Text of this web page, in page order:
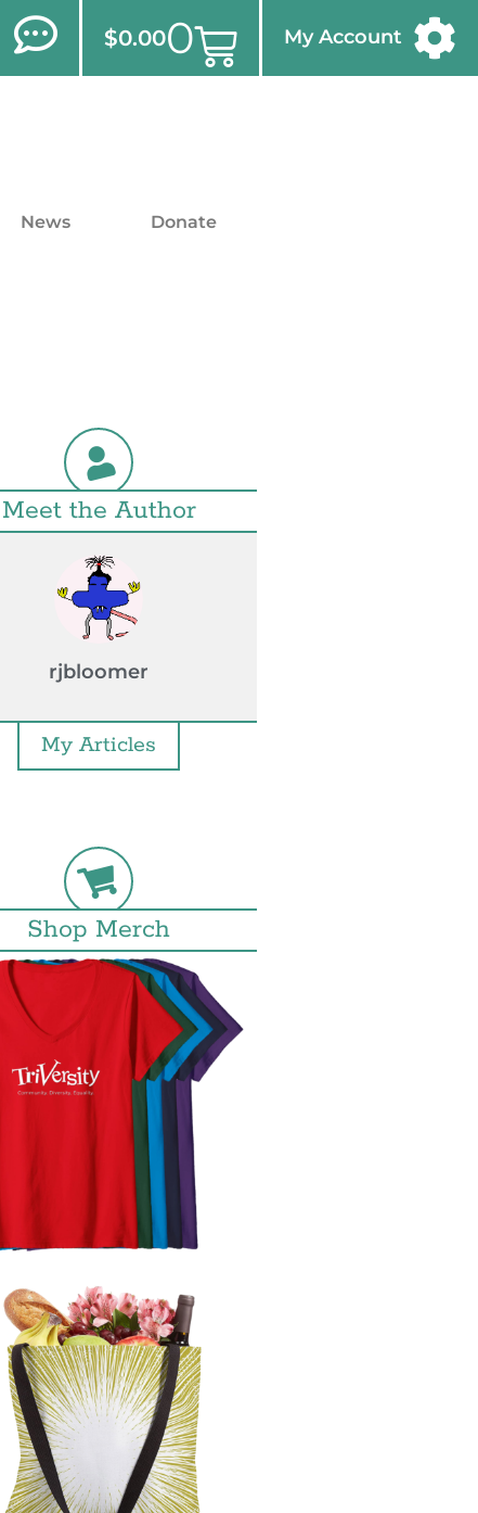
$0.000 My Account
News Donate
Meet the Author
rjbloomer
My Articles
Shop Merch